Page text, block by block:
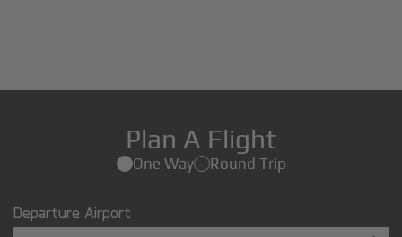
Plan A Flight
One Way Round Trip
Departure Airport